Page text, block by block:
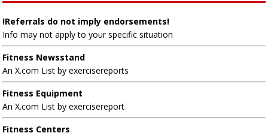
!Referrals do not imply endorsements!
Info may not apply to your specific situation
Fitness Newsstand
An X.com List by exercisereports
Fitness Equipment
An X.com List by exercisereport
Fitness Centers